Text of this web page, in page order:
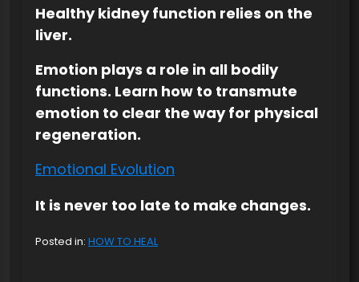
Healthy kidney function relies on the
liver.
Emotion plays a role in all bodily
functions. Learn how to transmute
emotion to clear the way for physical
regeneration.
Emotional Evolution
It is never too late to make changes.
Posted in: HOW TO HEAL